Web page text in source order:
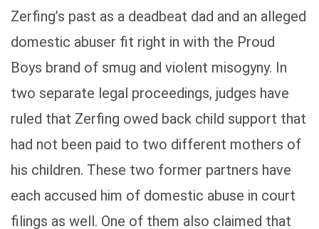
Zerfing’s past as a deadbeat dad and an alleged
domestic abuser fit right in with the Proud
Boys brand of smug and violent misogyny. In
two separate legal proceedings, judges have
ruled that Zerfing owed back child support that
had not been paid to two different mothers of
his children. These two former partners have
each accused him of domestic abuse in court
filings as well. One of them also claimed that